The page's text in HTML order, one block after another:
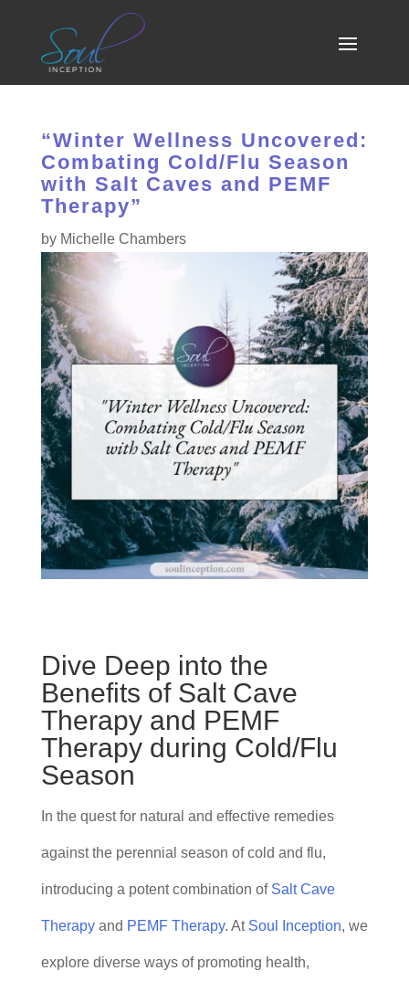
“Winter Wellness Uncovered:
Combating Cold/Flu Season
with Salt Caves and PEMF
Therapy”
by Michelle Chambers
Dive Deep into the
Benefits of Salt Cave
Therapy and PEMF
Therapy during Cold/Flu
Season
In the quest for natural and effective remedies
against the perennial season of cold and flu,
introducing a potent combination of Salt Cave
Therapyand PEMF Therapy. At Soul Inception, we
explore diverse ways of promoting health,